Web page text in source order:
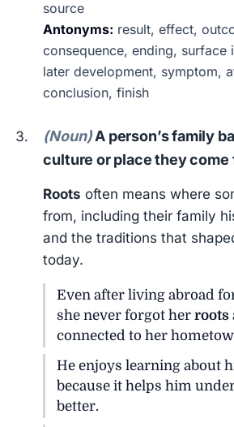
source
Antonyms: result, effect,
consequence, ending, surface
later development, symptom,
conclusion, finish
(Noun)A person’s family
culture or place they come
Roots often means where
from, including their family
and the traditions that
today.
Even after living abroad
she never forgot herroots
connected to her
He enjoys learning about
because it helps him
better.